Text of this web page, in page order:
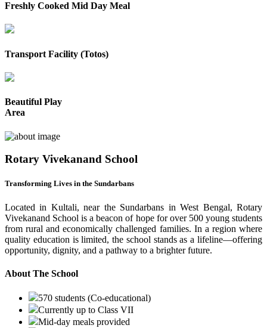
Freshly Cooked Mid Day Meal
Transport Facility (Totos)
Beautiful Play
Area
Rotary Vivekanand School
Transforming Lives in the Sundarbans
Located in Kultali, near the Sundarbans in West Bengal, Rotary
Vivekanand School is a beacon of hope for over 500 young students
from rural and economically challenged families. In a region where
quality education is limited, the school stands as a lifeline—offering
opportunity, dignity, and a pathway to a brighter future.
About The School
570 students (Co-educational)
Currently up to Class VII
Mid-day meals provided